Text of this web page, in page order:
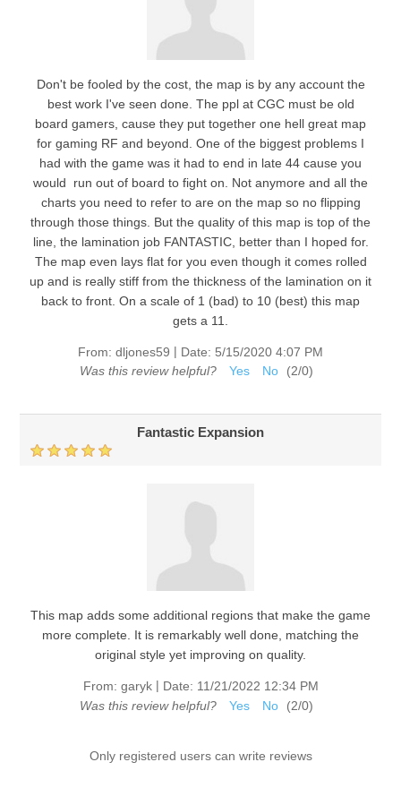
Don't be fooled by the cost, the map is by any account the
best work I've seen done. The ppl at CGC must be old
board gamers, cause they put together one hell great map
for gaming RF and beyond. One of the biggest problems I
had with the game was it had to end in late 44 cause you
would run out of board to fight on. Not anymore and all the
charts you need to refer to are on the map so no flipping
through those things. But the quality of this map is top of the
line, the lamination job FANTASTIC, better than I hoped for.
The map even lays flat for you even though it comes rolled
up and is really stiff from the thickness of the lamination on it
back to front. On a scale of 1 (bad) to 10 (best) this map
gets a 11.
From: dljones59 | Date: 5/15/2020 4:07 PM
Was this review helpful?
Yes No (2/0)
Fantastic Expansion
This map adds some additional regions that make the game
more complete. It is remarkably well done, matching the
original style yet improving on quality.
From: garyk | Date: 11/21/2022 12:34 PM
Was this review helpful?
Yes No (2/0)
Only registered users can write reviews